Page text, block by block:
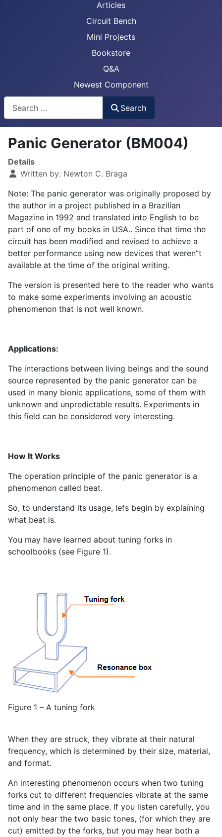
Articles
Circuit Bench
Mini Projects
Bookstore
Q&A
Newest Component
Search
Panic Generator (BM004)
Details
Written by: Newton C. Braga
Note: The panic generator was originally proposed by
the author in a project published in a Brazilian
Magazine in 1992 and translated into English to be
part of one of my books in USA.. Since that time the
circuit has been modified and revised to achieve a
better performance using new devices that weren”t
available at the time of the original writing.
The version is presented here to the reader who wants
to make some experiments involving an acoustic
phenomenon that is not well known.
Applications:
The interactions between living beings and the sound
source represented by the panic generator can be
used in many bionic applications, some of them with
unknown and unpredictable results. Experiments in
this field can be considered very interesting.
How It Works
The operation principle of the panic generator is a
phenomenon called beat.
So, to understand its usage, lefs begin by explaíning
what beat is.
You may have learned about tuning forks in
schoolbooks (see Figure 1).
Figure 1 – A tuning fork
When they are struck, they vibrate at their natural
frequency, which is determined by their size, material,
and format.
An interesting phenomenon occurs when two tuning
forks cut to different frequencies vibrate at the same
time and in the same place. If you listen carefully, you
not only hear the two basic tones, (for which they are
cut) emitted by the forks, but you may hear both a